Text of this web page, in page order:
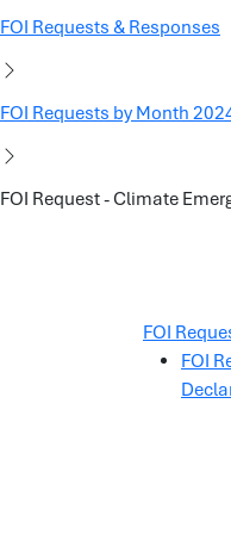
FOI Requests & Responses
FOI Requests by Month
FOI Request - Climate
FOI
FOI